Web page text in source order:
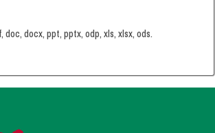
docx, ppt, pptx, odp, xls, xlsx, ods.